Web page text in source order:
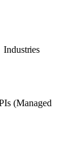
Industries
(Managed